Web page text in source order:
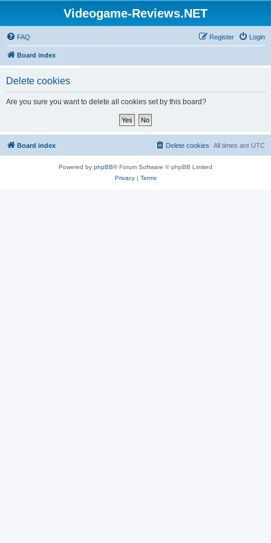
Videogame-Reviews.NET
FAQ Login
Register
Board index
Delete cookies
Are you sure you want to delete all cookies set by this board?
Board index All times are UTC
Delete cookies
Powered by phpBB® Forum Software © phpBB Limited
Privacy| Terms